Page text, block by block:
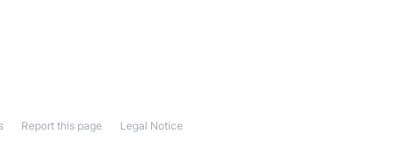
Legal Notice
Report this page